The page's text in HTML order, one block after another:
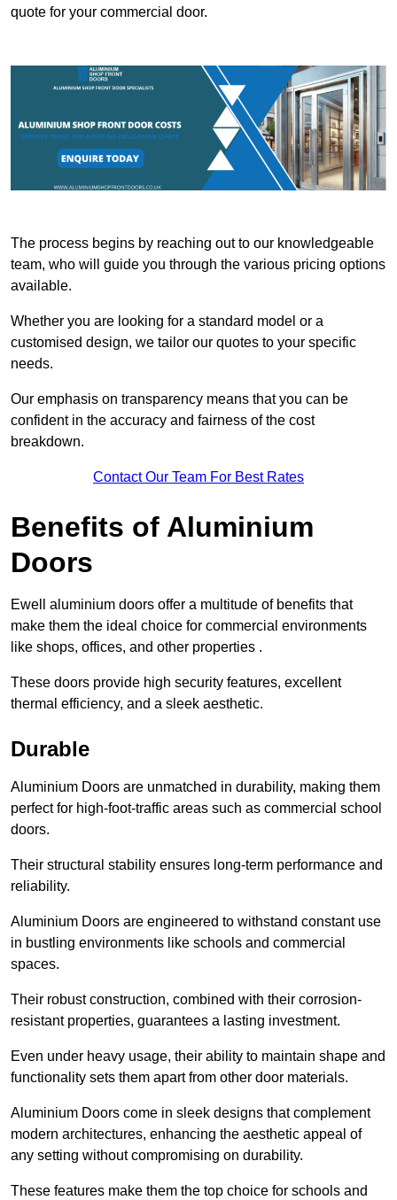
quote for your commercial door.
The process begins by reaching out to our knowledgeable
team, who will guide you through the various pricing options
available.
Whether you are looking for a standard model or a
customised design, we tailor our quotes to your specific
needs.
Our emphasis on transparency means that you can be
confident in the accuracy and fairness of the cost
breakdown.
Contact Our Team For Best Rates
Benefits of Aluminium
Doors
Ewell aluminium doors offer a multitude of benefits that
make them the ideal choice for commercial environments
like shops, offices, and other properties .
These doors provide high security features, excellent
thermal efficiency, and a sleek aesthetic.
Durable
Aluminium Doors are unmatched in durability, making them
perfect for high-foot-traffic areas such as commercial school
doors.
Their structural stability ensures long-term performance and
reliability.
Aluminium Doors are engineered to withstand constant use
in bustling environments like schools and commercial
spaces.
Their robust construction, combined with their corrosion-
resistant properties, guarantees a lasting investment.
Even under heavy usage, their ability to maintain shape and
functionality sets them apart from other door materials.
Aluminium Doors come in sleek designs that complement
modern architectures, enhancing the aesthetic appeal of
any setting without compromising on durability.
These features make them the top choice for schools and